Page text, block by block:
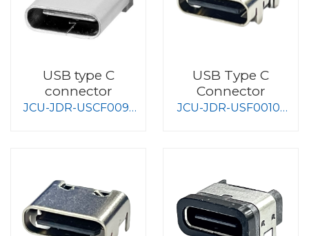
USB type C
connector
JCU-JDR-USCF009-
USB Type C
Connector
JCU-JDR-USF0010-